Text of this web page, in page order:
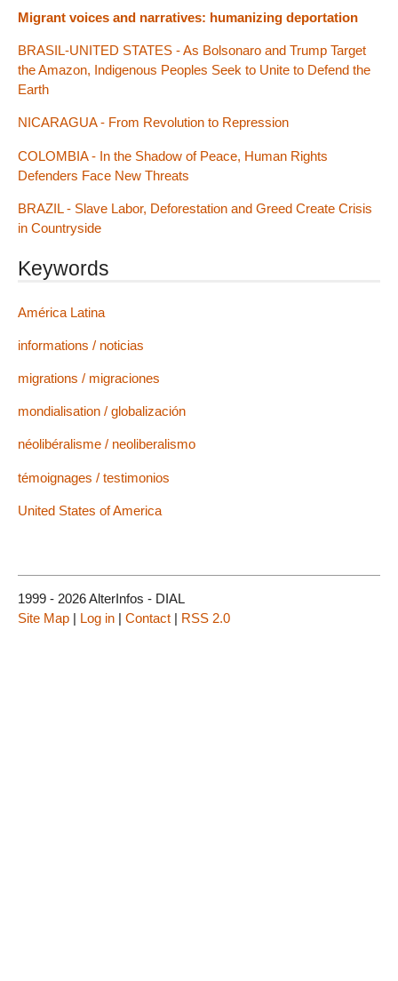
Migrant voices and narratives: humanizing deportation
BRASIL-UNITED STATES - As Bolsonaro and Trump Target
the Amazon, Indigenous Peoples Seek to Unite to Defend the
Earth
NICARAGUA - From Revolution to Repression
COLOMBIA - In the Shadow of Peace, Human Rights
Defenders Face New Threats
BRAZIL - Slave Labor, Deforestation and Greed Create Crisis
in Countryside
Keywords
América Latina
informations / noticias
migrations / migraciones
mondialisation / globalización
néolibéralisme / neoliberalismo
témoignages / testimonios
United States of America
1999 - 2026 AlterInfos - DIAL
Site Map | Log in | Contact | RSS 2.0